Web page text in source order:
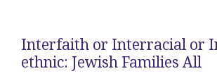
Interfaith or Interracial or
ethnic: Jewish Families All